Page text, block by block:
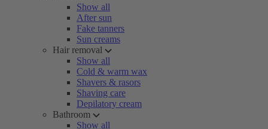
Show all
After sun
Fake tanners
Sun creams
Hair removal
Show all
Cold & warm wax
Shavers & rasors
Shaving care
Depilatory cream
Bathroom
Show all